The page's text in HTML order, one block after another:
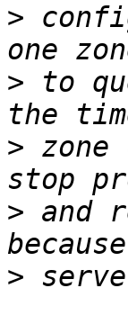
>
> to
> zone
> and
>